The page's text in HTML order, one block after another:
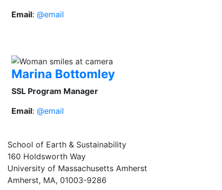
Email: @email
Marina Bottomley
SSL Program Manager
Email: @email
School of Earth & Sustainability
160 Holdsworth Way
University of Massachusetts Amherst
Amherst, MA, 01003-9286